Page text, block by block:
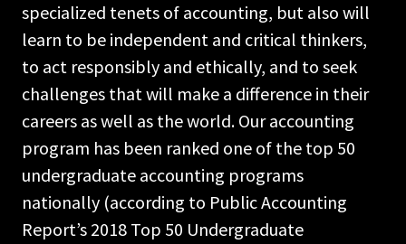
specialized tenets of accounting, but also will
learn to be independent and critical thinkers,
to act responsibly and ethically, and to seek
challenges that will make a difference in their
careers as well as the world. Our accounting
program has been ranked one of the top 50
undergraduate accounting programs
nationally (according to Public Accounting
Report’s 2018 Top 50 Undergraduate